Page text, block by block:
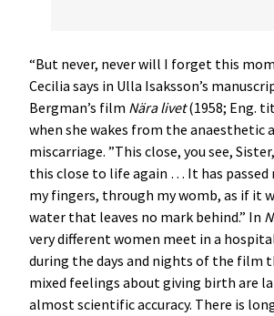
“But never, never will I forget this
Cecilia says in Ulla Isaksson’s
Bergman’s film Nära livet(1958; Eng.
when she wakes from the anaesthetic
miscarriage. ”This close, you see,
this close to life again … It has
my fingers, through my womb, as if it
water that leaves no mark behind.” In
very different women meet in a
during the days and nights of the film
mixed feelings about giving birth are
almost scientific accuracy. There is